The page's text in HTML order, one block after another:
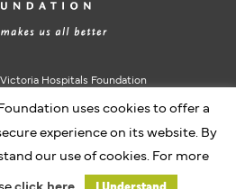
Hospitals Foundation
#10793 5637 RR0001
uses cookies to offer a
experience on its website. By
our use of cookies. For more